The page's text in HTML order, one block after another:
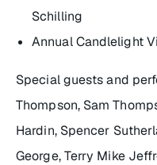
Schilling
Annual Candlelight
Special guests and
Thompson, Sam
Hardin, Spencer
George, Terry Mike